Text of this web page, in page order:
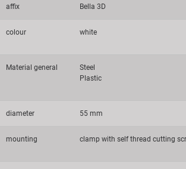
affix Bella 3D
colour white
Material general
Steel
Plastic
diameter 55 mm
mounting clamp with self thread cutting